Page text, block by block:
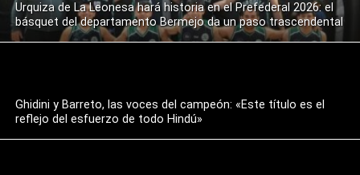
Urquiza de La Leonesa hará historia en el Prefederal 2026: el
básquet del departamento Bermejo da un paso trascendental
Ghidini y Barreto, las voces del campeón: «Este título es el
reflejo del esfuerzo de todo Hindú»